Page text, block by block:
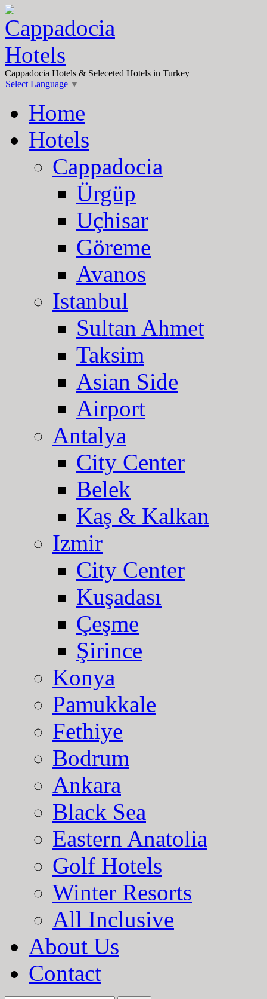
Cappadocia Hotels & Seleceted Hotels in Turkey
Select Language ▼
Home
Hotels
Cappadocia
Ürgüp
Uçhisar
Göreme
Avanos
Istanbul
Sultan Ahmet
Taksim
Asian Side
Airport
Antalya
City Center
Belek
Kaş & Kalkan
Izmir
City Center
Kuşadası
Çeşme
Şirince
Konya
Pamukkale
Fethiye
Bodrum
Ankara
Black Sea
Eastern Anatolia
Golf Hotels
Winter Resorts
All Inclusive
About Us
Contact